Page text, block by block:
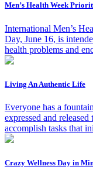
Men’s Health Week
International Men’s
Day, June 16, is
health problems and
Living An Authentic Life
Everyone has a
expressed and
accomplish tasks that
Crazy Wellness Day in